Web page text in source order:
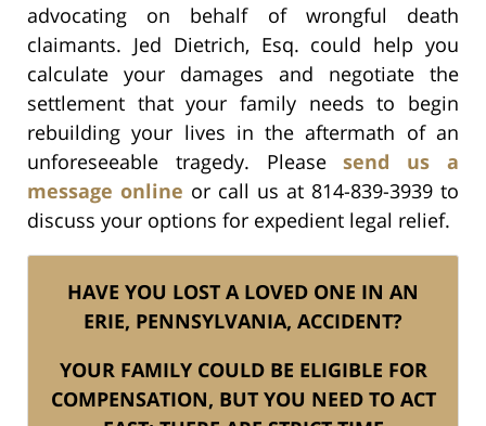
advocating on behalf of wrongful death
claimants. Jed Dietrich, Esq. could help you
calculate your damages and negotiate the
settlement that your family needs to begin
rebuilding your lives in the aftermath of an
unforeseeable tragedy. Pleasesend us a
message online or call us at 814-839-3939 to
discuss your options for expedient legal relief.
HAVE YOU LOST A LOVED ONE IN AN
ERIE, PENNSYLVANIA, ACCIDENT?
YOUR FAMILY COULD BE ELIGIBLE FOR
COMPENSATION, BUT YOU NEED TO ACT